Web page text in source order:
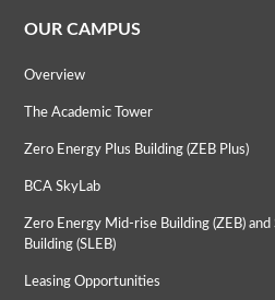
OUR CAMPUS
Overview
The Academic Tower
Zero Energy Plus Building (ZEB Plus)
BCA SkyLab
Zero Energy Mid-rise Building (ZEB)
Building (SLEB)
Leasing Opportunities